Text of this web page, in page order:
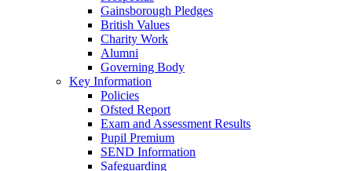
Gainsborough Pledges
British Values
Charity Work
Alumni
Governing Body
Key Information
Policies
Ofsted Report
Exam and Assessment Results
Pupil Premium
SEND Information
Safeguarding